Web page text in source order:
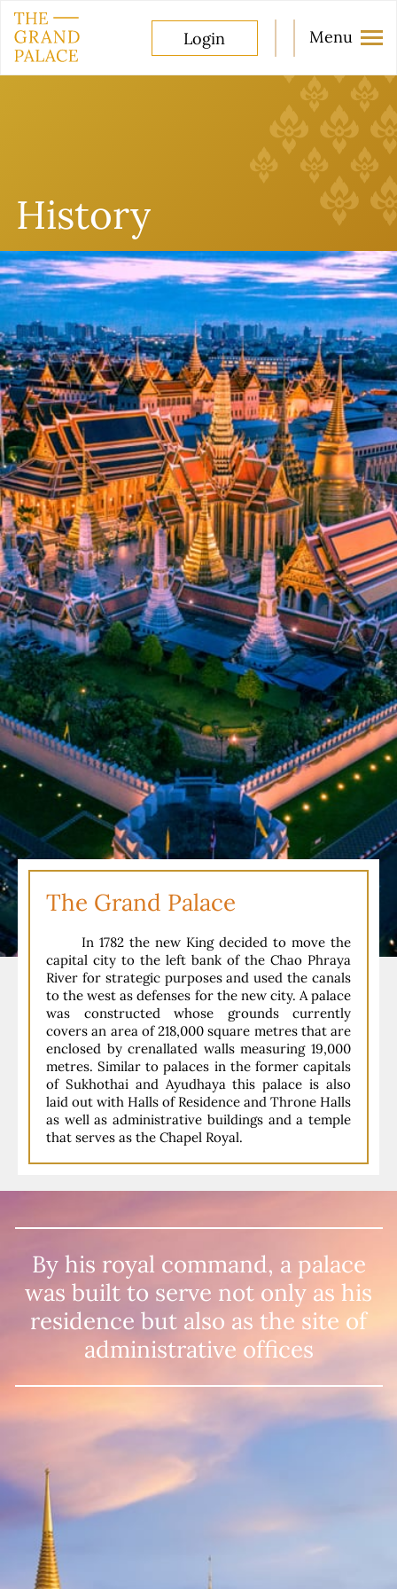
Login Menu
History
The Grand Palace
In 1782 the new King decided to move the
capital city to the left bank of the Chao Phraya
River for strategic purposes and used the canals
to the west as defenses for the new city. A palace
was constructed whose grounds currently
covers an area of 218,000 square metres that are
enclosed by crenallated walls measuring 19,000
metres. Similar to palaces in the former capitals
of Sukhothai and Ayudhaya this palace is also
laid out with Halls of Residence and Throne Halls
as well as administrative buildings and a temple
that serves as the Chapel Royal.
By his royal command, a palace
was built to serve not only as his
residence but also as the site of
administrative offices